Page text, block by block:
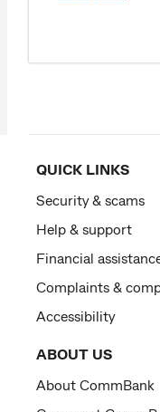
QUICK LINKS
Security & scams
Help & support
Financial
Complaints &
Accessibility
ABOUT US
About CommBank